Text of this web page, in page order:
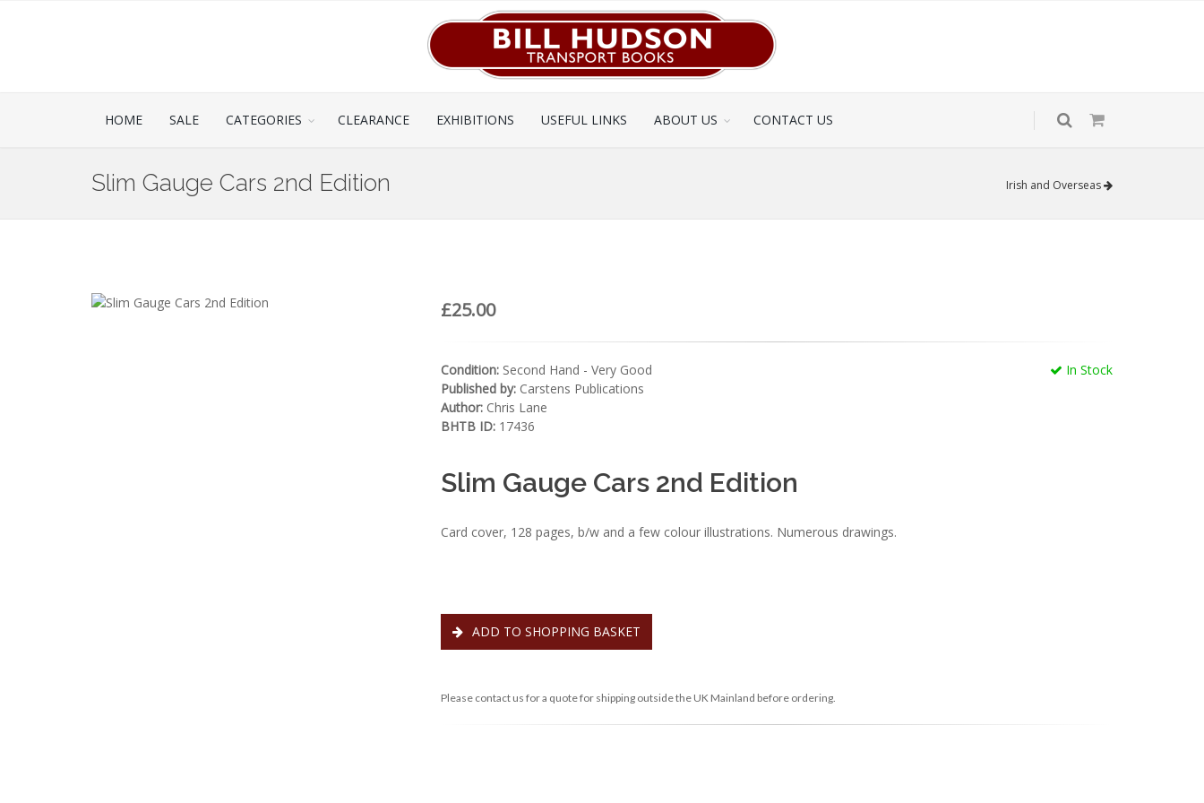
HOME SALE CATEGORIES CLEARANCE EXHIBITIONS USEFUL LINKS ABOUT US CONTACT US
Slim Gauge Cars 2nd Edition Irish and Overseas
£25.00
In Stock
Condition: Second Hand - Very Good
Published by: Carstens Publications
Author: Chris Lane
BHTB ID: 17436
Slim Gauge Cars 2nd Edition
Card cover, 128 pages, b/w and a few colour illustrations. Numerous drawings.
ADD TO SHOPPING BASKET
Please contact us for a quote for shipping outside the UK Mainland before ordering.